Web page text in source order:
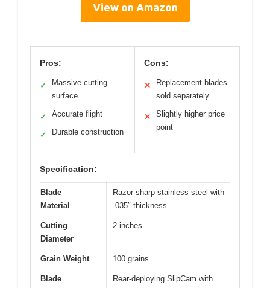
View on Amazon
Pros:
✓
Massive cutting
surface
✓ Accurate flight
✓ Durable construction
Cons:
✕
Replacement blades
sold separately
✕
Slightly higher price
point
Specification:
Blade
Material
Razor-sharp stainless steel with
.035″ thickness
Cutting
Diameter
2 inches
Grain Weight 100 grains
Blade
Rear-deploying SlipCam with